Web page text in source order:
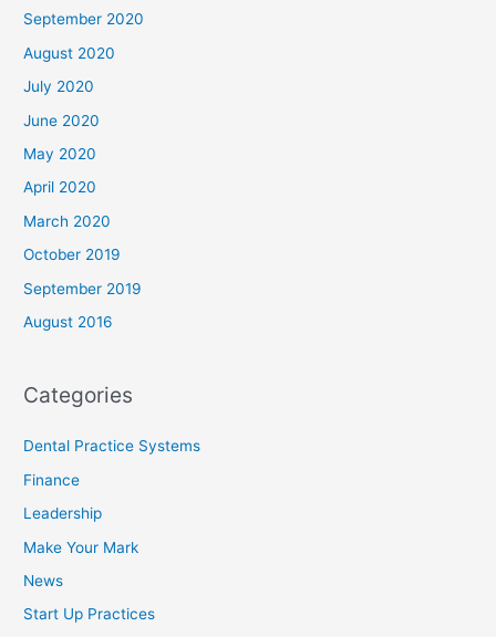
September 2020
August 2020
July 2020
June 2020
May 2020
April 2020
March 2020
October 2019
September 2019
August 2016
Categories
Dental Practice Systems
Finance
Leadership
Make Your Mark
News
Start Up Practices